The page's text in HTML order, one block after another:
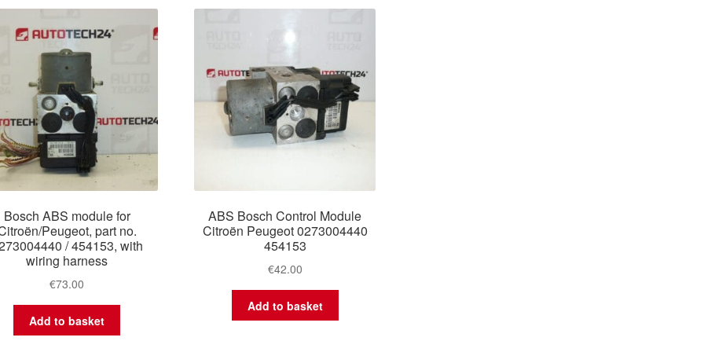
Bosch ABS module for
Peugeot, part no.
/ 454153, with
wiring harness
€73.00
Add to basket
ABS Bosch Control Module
Citroën Peugeot 0273004440
454153
€42.00
Add to basket